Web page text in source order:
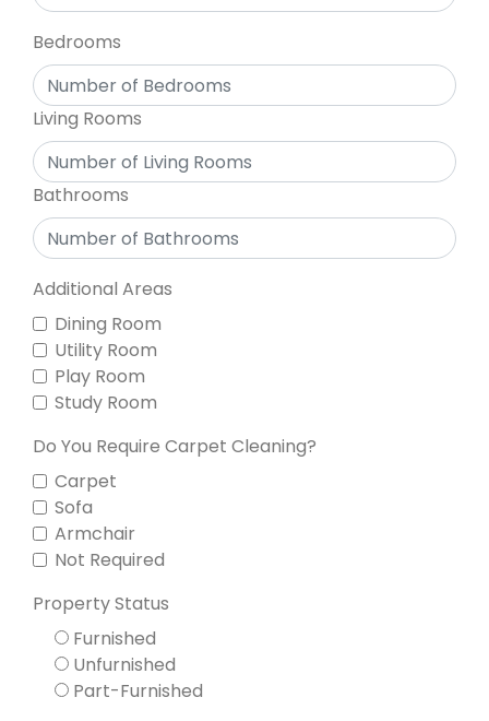
Bedrooms
Living Rooms
Bathrooms
Additional Areas
Dining Room
Utility Room
Play Room
Study Room
Do You Require Carpet Cleaning?
Carpet
Sofa
Armchair
Not Required
Property Status
Furnished
Unfurnished
Part-Furnished